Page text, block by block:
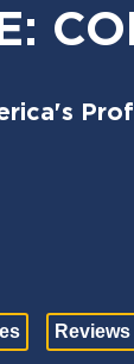
Reviews